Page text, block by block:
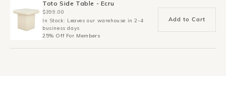
Toto Side Table - Ecru
$399.00
In Stock: Leaves our warehouse in 2-4
business days
25% Off For Members
Add to Cart